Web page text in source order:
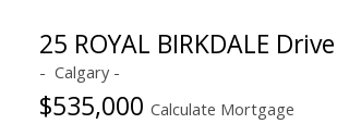
25 ROYAL BIRKDALE
Calgary
$535,000 Calculate Mortgage